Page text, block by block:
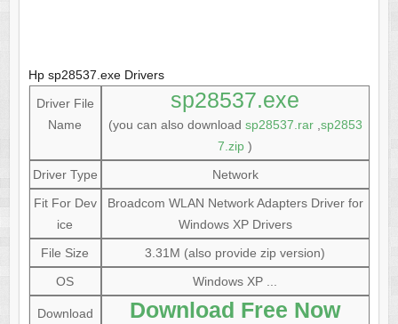
Hp sp28537.exe Drivers
Driver File
Name
sp28537.exe
(you can also download sp28537.rar, sp2853
7.zip )
Driver Type
Network
Fit For Dev
ice
Broadcom WLAN Network Adapters Driver for
Windows XP Drivers
File Size
3.31M (also provide zip version)
OS
Windows XP ...
Download Download Free Now